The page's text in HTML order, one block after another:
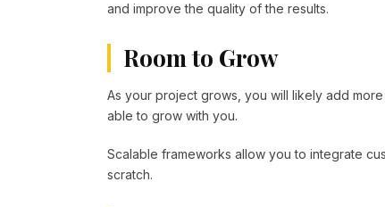
and improve the quality of the results.
Room to Grow
As your project grows, you will likely add
able to grow with you.
Scalable frameworks allow you to integrate
scratch.